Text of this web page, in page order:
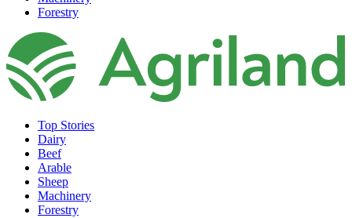
Forestry
Top Stories
Dairy
Beef
Arable
Sheep
Machinery
Forestry